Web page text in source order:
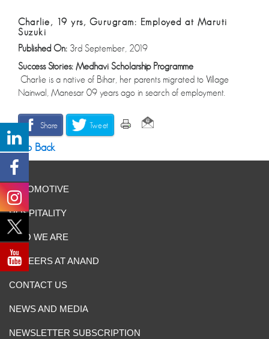
Charlie, 19 yrs, Gurugram: Employed at Maruti
Suzuki
Published On: 3rd September, 2019
Success Stories: Medhavi Scholarship Programme
Charlie is a native of Bihar, her parents migrated to Village
Nainwal, Manesar 09 years ago in search of employment.
Share Tweet
Go Back
AUTOMOTIVE
HOSPITALITY
WHO WE ARE
CAREERS AT ANAND
CONTACT US
NEWS AND MEDIA
NEWSLETTER SUBSCRIPTION